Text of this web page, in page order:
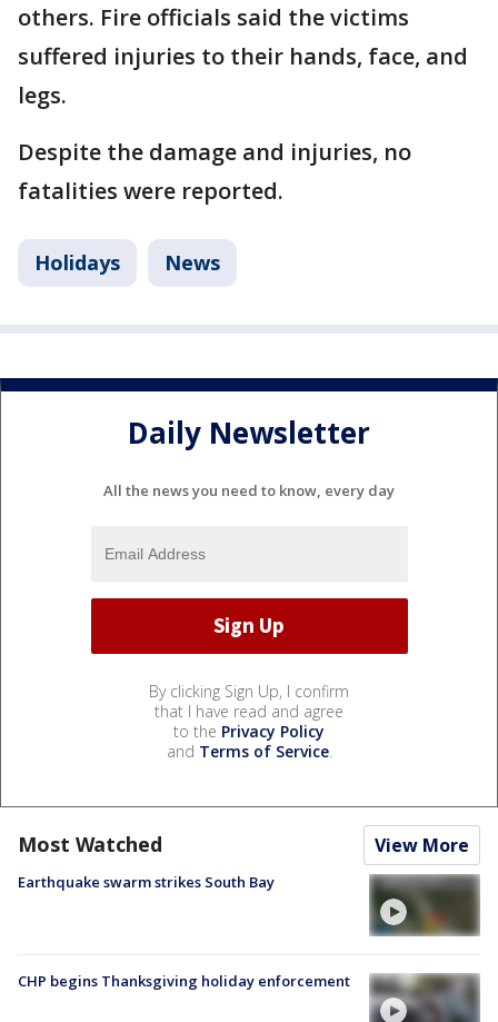
others. Fire officials said the victims
suffered injuries to their hands, face, and
legs.
Despite the damage and injuries, no
fatalities were reported.
Holidays News
Daily Newsletter
All the news you need to know, every day
By clicking Sign Up, I confirm
that I have read and agree
to the Privacy Policy
and Terms of Service.
Most Watched View More
Earthquake swarm strikes South Bay
CHP begins Thanksgiving holiday enforcement